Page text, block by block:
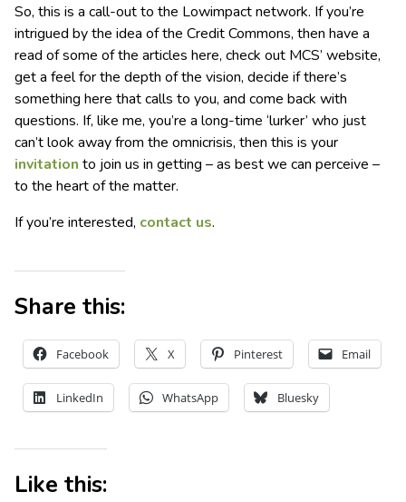
So, this is a call-out to the Lowimpact network. If you’re
intrigued by the idea of the Credit Commons, then have a
read of some of the articles here, check out MCS’ website,
get a feel for the depth of the vision, decide if there’s
something here that calls to you, and come back with
questions. If, like me, you’re a long-time ‘lurker’ who just
can’t look away from the omnicrisis, then this is your
invitation to join us in getting – as best we can perceive –
to the heart of the matter.
If you’re interested, contact us.
Share this:
Facebook X Pinterest Email
LinkedIn WhatsApp Bluesky
Like this: